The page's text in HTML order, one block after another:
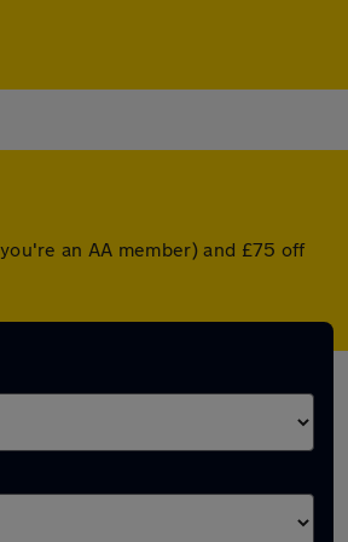
an AA member) and £75 off